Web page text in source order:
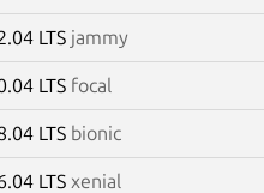
LTS jammy
LTS focal
LTS bionic
LTS xenial